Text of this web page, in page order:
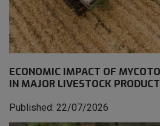
ECONOMIC IMPACT OF
IN MAJOR LIVESTOCK
Published: 22/07/2026